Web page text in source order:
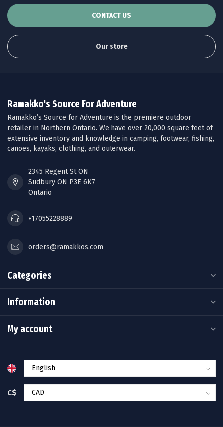
CONTACT US
Our store
Ramakko's Source For Adventure
Ramakko’s Source for Adventure is the premiere outdoor
retailer in Northern Ontario. We have over 20,000 square feet of
extensive inventory and knowledge in camping, footwear, fishing,
canoes, kayaks, clothing, and outerwear.
2345 Regent St ON
Sudbury ON P3E 6K7
Ontario
+17055228889
orders@ramakkos.com
Categories
Information
My account
C$